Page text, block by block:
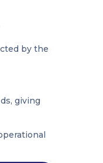
by the
giving